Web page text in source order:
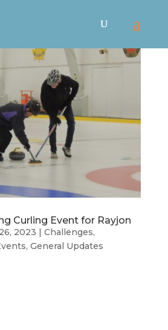
Curling Event for Rayjon
2023 | Challenges,
, General Updates